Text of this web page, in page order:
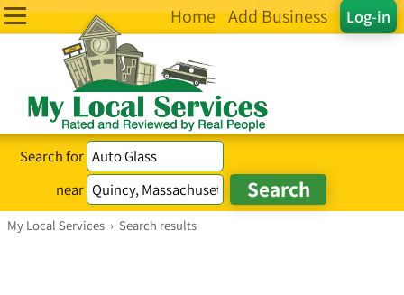
Log-in
Home Add Business
Search for
near
My Local Services › Search results